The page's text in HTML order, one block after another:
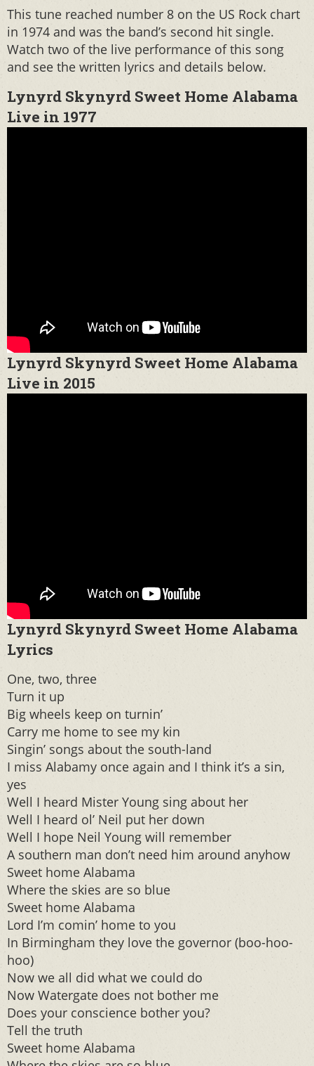
This tune reached number 8 on the US Rock chart
in 1974 and was the band’s second hit single.
Watch two of the live performance of this song
and see the written lyrics and details below.
Lynyrd Skynyrd Sweet Home Alabama
Live in 1977
Lynyrd Skynyrd Sweet Home Alabama
Live in 2015
Lynyrd Skynyrd Sweet Home Alabama
Lyrics
One, two, three
Turn it up
Big wheels keep on turnin’
Carry me home to see my kin
Singin’ songs about the south-land
I miss Alabamy once again and I think it’s a sin,
yes
Well I heard Mister Young sing about her
Well I heard ol’ Neil put her down
Well I hope Neil Young will remember
A southern man don’t need him around anyhow
Sweet home Alabama
Where the skies are so blue
Sweet home Alabama
Lord I’m comin’ home to you
In Birmingham they love the governor (boo-hoo-
hoo)
Now we all did what we could do
Now Watergate does not bother me
Does your conscience bother you?
Tell the truth
Sweet home Alabama